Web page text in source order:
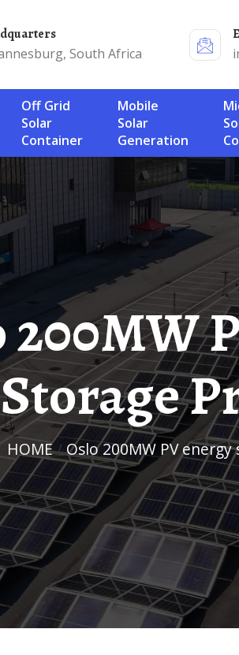
South Africa
Off Grid
Solar
Container
Mobile
Solar
Generation
Microgrid
Storage
HOME/ Oslo 200MW PV